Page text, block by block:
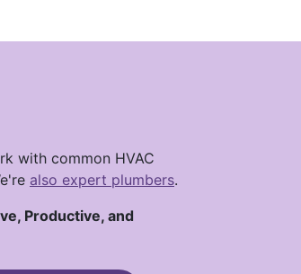
with common HVAC
also expert plumbers.
Productive, and